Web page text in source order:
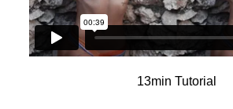
13min Tutorial